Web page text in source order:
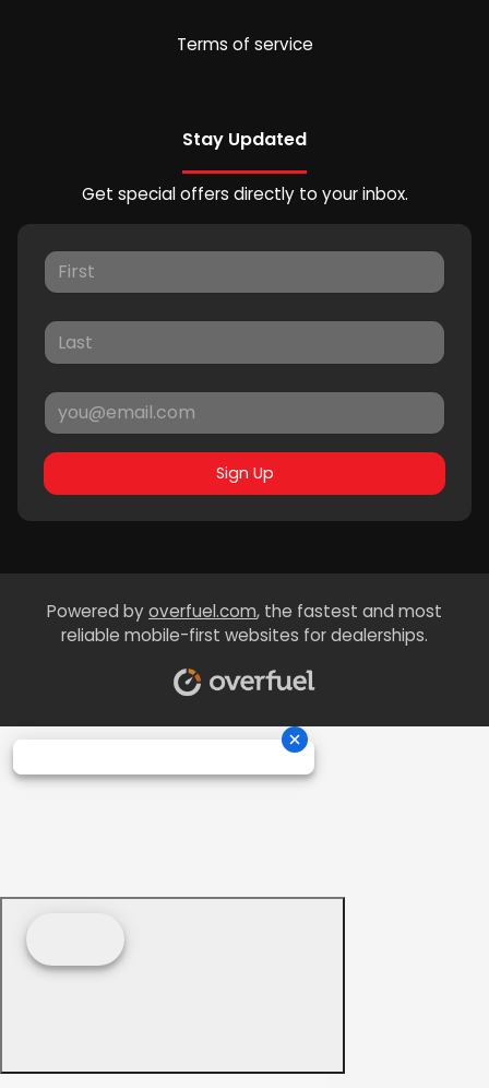
Terms of service
Stay Updated
Get special offers directly to your inbox.
Sign Up
Powered byoverfuel.com, the fastest and most
reliable mobile-first websites for dealerships.